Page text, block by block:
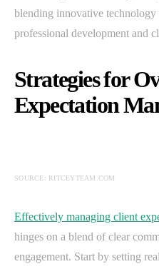
blending innovative
professional development and
Strategies for
Expectation
SOURCE: RITCEYTEAM.COM
Effectively managing client
hinges on a blend of clear
engagement. Start by setting